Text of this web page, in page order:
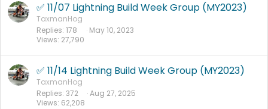
✅ 11/07 Lightning Build Week Group (MY2023)
TaxmanHog
Replies 178
Views 27,790
May 10, 2023
✅ 11/14 Lightning Build Week Group (MY2023)
TaxmanHog
Replies 372
Views 62,208
Aug 27, 2025